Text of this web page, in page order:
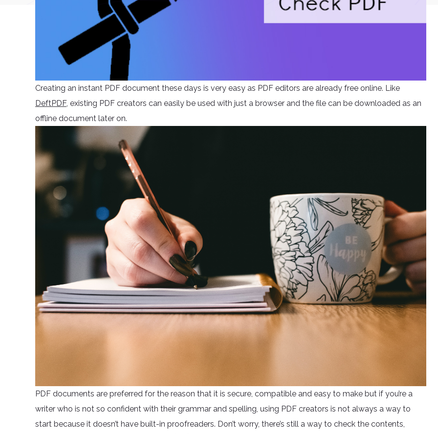
Creating an instant PDF document these days is very easy as PDF editors are already free online. Like
DeftPDF, existing PDF creators can easily be used with just a browser and the file can be downloaded as an
offline document later on.
PDF documents are preferred for the reason that it is secure, compatible and easy to make but if you’re a
writer who is not so confident with their grammar and spelling, using PDF creators is not always a way to
start because it doesn’t have built-in proofreaders. Don’t worry, there’s still a way to check the contents,